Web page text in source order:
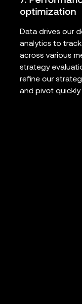
optimization
Data drives our
analytics to
across various
strategy
refine our
and pivot